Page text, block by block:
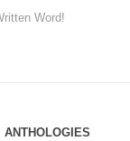
Word!
ANTHOLOGIES